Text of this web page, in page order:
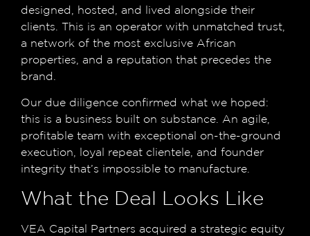
designed, hosted, and lived alongside their
clients. This is an operator with unmatched trust,
a network of the most exclusive African
properties, and a reputation that precedes the
brand.
Our due diligence confirmed what we hoped:
this is a business built on substance. An agile,
profitable team with exceptional on-the-ground
execution, loyal repeat clientele, and founder
integrity that’s impossible to manufacture.
What the Deal Looks Like
VEA Capital Partners acquired a strategic equity